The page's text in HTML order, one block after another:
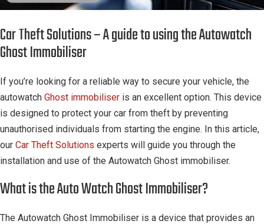
Car Theft Solutions – A guide to using the Autowatch
Ghost Immobiliser
If you’re looking for a reliable way to secure your vehicle, the
autowatch Ghost immobiliser is an excellent option. This device
is designed to protect your car from theft by preventing
unauthorised individuals from starting the engine. In this article,
our Car Theft Solutions experts will guide you through the
installation and use of the Autowatch Ghost immobiliser.
What is the Auto Watch Ghost Immobiliser?
The Autowatch Ghost Immobiliser is a device that provides an